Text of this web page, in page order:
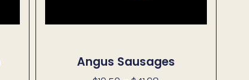
Angus Sausages